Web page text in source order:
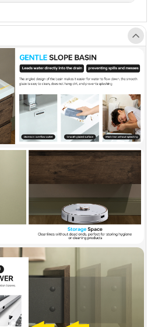
angle, anti-yellowing, and
& INVISIBLE HANDLE
drawer slides make you
without any slamming
45° beveled invisible
and modern style.
PIPELINE ACCESS]:
drawer with ultra-thin U-
drainage pipeline access,
from the plumbing for tidy
storage space while
SPACE]:
drawers offer sufficient
allowing you to put all
keeping
tidy as well as saving